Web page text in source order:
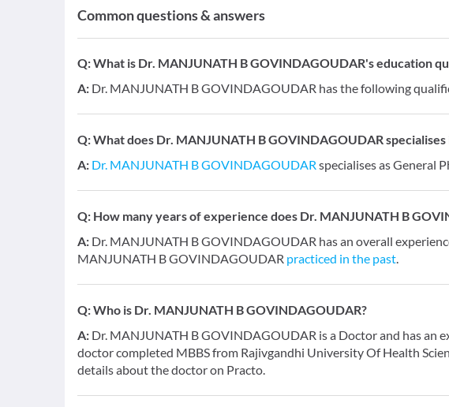
Common questions & answers
Q:What is Dr. MANJUNATH B GOVINDAGOUDAR's education
A: Dr. MANJUNATH B GOVINDAGOUDAR has the following
Q:What does Dr. MANJUNATH B GOVINDAGOUDAR specialises
A: Dr. MANJUNATH B GOVINDAGOUDAR specialises as General
Q: How many years of experience does Dr. MANJUNATH B
A: Dr. MANJUNATH B GOVINDAGOUDAR has an overall
MANJUNATH B GOVINDAGOUDAR practiced in the past.
Q:Who is Dr. MANJUNATH B GOVINDAGOUDAR?
A: Dr. MANJUNATH B GOVINDAGOUDAR is a Doctor and has an
doctor completed MBBS from Rajivgandhi University Of Health
details about the doctor on Practo.